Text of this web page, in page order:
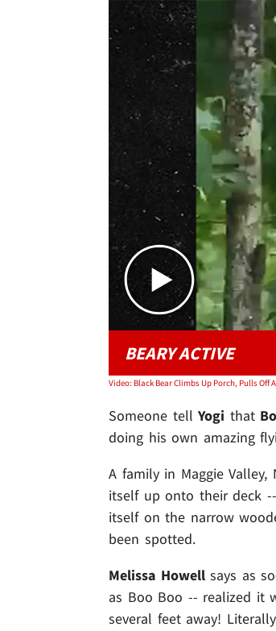
BEARY ACTIVE
Someone tellYogi that
doing his own amazing
A family in Maggie
itself up onto their deck
itself on the narrow
been spotted.
Melissa Howellsays as
as Boo Boo -- realized it
several feet away!